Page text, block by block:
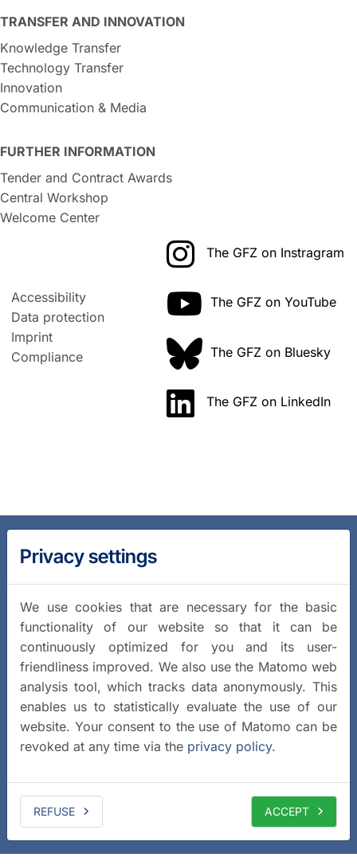
TRANSFER AND INNOVATION
Knowledge Transfer
Technology Transfer
Innovation
Communication & Media
FURTHER INFORMATION
Tender and Contract Awards
Central Workshop
Welcome Center
Accessibility
Data protection
Imprint
Compliance
The GFZ on Instragram
The GFZ on YouTube
The GFZ on Bluesky
The GFZ on LinkedIn
Privacy settings
We use cookies that are necessary for the basic
functionality of our website so that it can be
continuously optimized for you and its user-
friendliness improved. We also use the Matomo web
analysis tool, which tracks data anonymously. This
enables us to statistically evaluate the use of our
website. Your consent to the use of Matomo can be
revoked at any time via the privacy policy.
REFUSE ACCEPT